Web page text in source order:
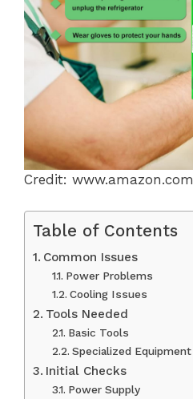
Credit: www.amazon.com
Table of Contents
Common Issues
Power Problems
Cooling Issues
Tools Needed
Basic Tools
Specialized Equipment
Initial Checks
Power Supply